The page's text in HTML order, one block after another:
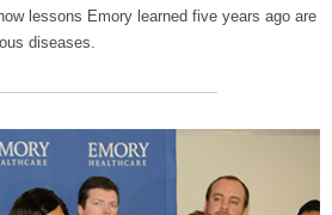
lessons Emory learned five years ago are
diseases.